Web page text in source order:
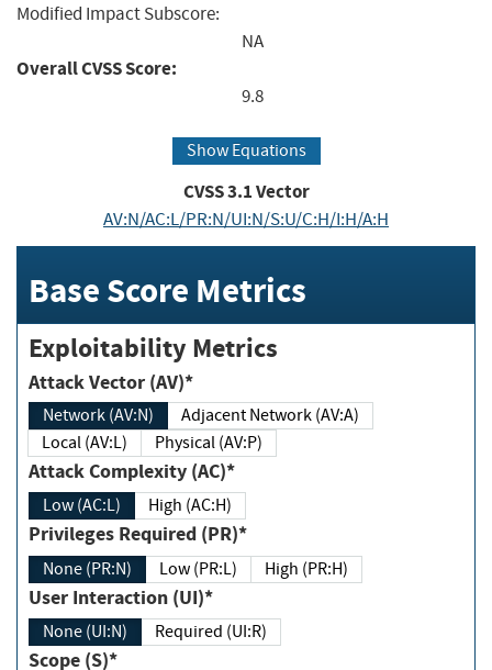
Modified Impact Subscore:
NA
Overall CVSS Score:
9.8
Show Equations
CVSS3.1Vector
AV:N/AC:L/PR:N/UI:N/S:U/C:H/I:H/A:H
Base Score Metrics
Exploitability Metrics
Attack Vector (AV)*
Network (AV:N)
Adjacent Network (AV:A)
Local (AV:L)
Physical (AV:P)
Attack Complexity (AC)*
Low (AC:L) High (AC:H)
Privileges Required (PR)*
None (PR:N) Low (PR:L) High (PR:H)
User Interaction (UI)*
None (UI:N) Required (UI:R)
Scope (S)*